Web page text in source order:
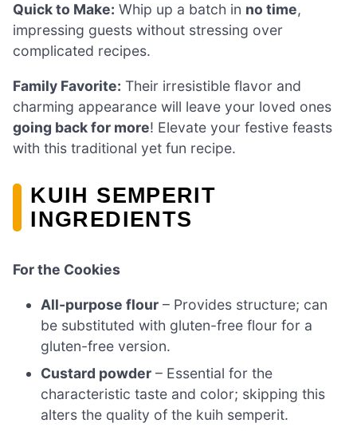
Quick to Make: Whip up a batch in no time,
impressing guests without stressing over
complicated recipes.
Family Favorite: Their irresistible flavor and
charming appearance will leave your loved ones
going back for more! Elevate your festive feasts
with this traditional yet fun recipe.
KUIH SEMPERIT
INGREDIENTS
For the Cookies
All-purpose flour – Provides structure; can
be substituted with gluten-free flour for a
gluten-free version.
Custard powder – Essential for the
characteristic taste and color; skipping this
alters the quality of the kuih semperit.